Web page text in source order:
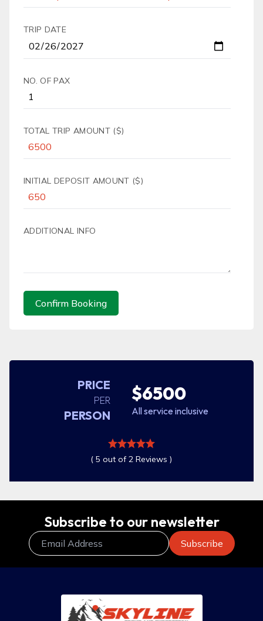
TRIP DATE
NO. OF PAX
TOTAL TRIP AMOUNT ($)
INITIAL DEPOSIT AMOUNT ($)
ADDITIONAL INFO
Confirm Booking
PRICE
PER
PERSON
$6500
All service inclusive
( 5 out of 2 Reviews )
Subscribe to our newsletter